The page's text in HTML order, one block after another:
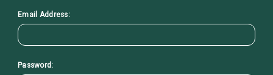
Email Address:
Password: